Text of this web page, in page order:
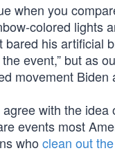
when you
colored lights
bared his
event,” but as
movement
with the
events most
who clean out